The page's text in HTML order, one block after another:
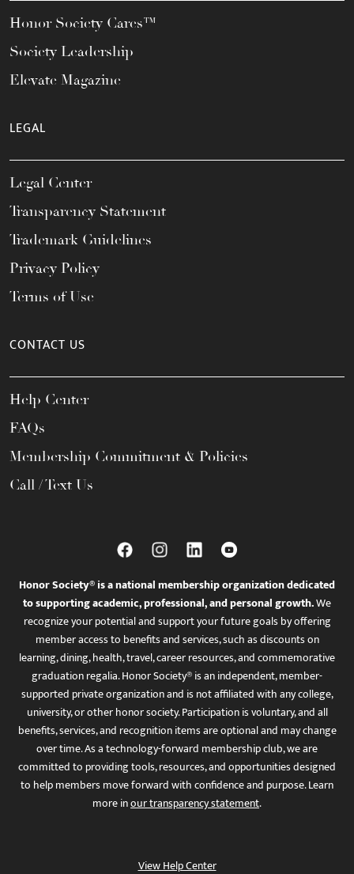
Honor Society Cares™
Society Leadership
Elevate Magazine
LEGAL
Legal Center
Transparency Statement
Trademark Guidelines
Privacy Policy
Terms of Use
CONTACT US
Help Center
FAQs
Membership Commitment & Policies
Call / Text Us
Honor Society® is a national membership organization dedicated
to supporting academic, professional, and personal growth.We
recognize your potential and support your future goals by offering
member access to benefits and services, such as discounts on
learning, dining, health, travel, career resources, and commemorative
graduation regalia. Honor Society® is an independent, member-
supported private organization and is not affiliated with any college,
university, or other honor society. Participation is voluntary, and all
benefits, services, and recognition items are optional and may change
over time. As a technology-forward membership club, we are
committed to providing tools, resources, and opportunities designed
to help members move forward with confidence and purpose. Learn
more inour transparency statement.
View Help Center